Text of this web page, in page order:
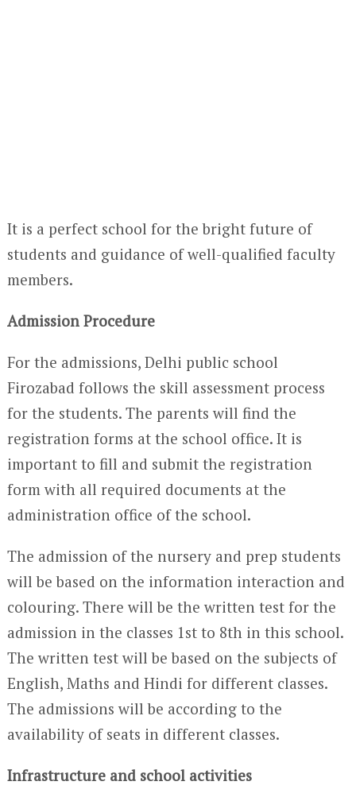
It is a perfect school for the bright future of
students and guidance of well-qualified faculty
members.
Admission Procedure
For the admissions, Delhi public school
Firozabad follows the skill assessment process
for the students. The parents will find the
registration forms at the school office. It is
important to fill and submit the registration
form with all required documents at the
administration office of the school.
The admission of the nursery and prep students
will be based on the information interaction and
colouring. There will be the written test for the
admission in the classes 1stto 8th in this school.
The written test will be based on the subjects of
English, Maths and Hindi for different classes.
The admissions will be according to the
availability of seats in different classes.
Infrastructure and school activities